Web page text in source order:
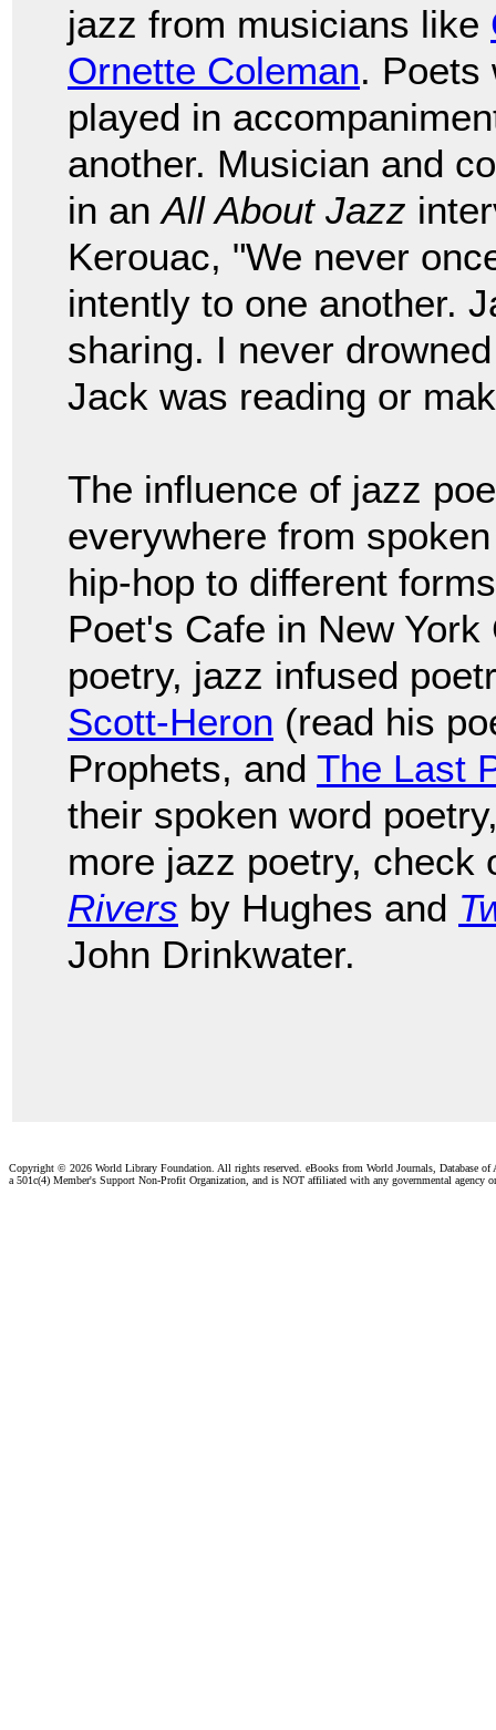
jazz from musicians like
Ornette Coleman. Poets
played in
another. Musician and
in anAll About Jazz
Kerouac, "We never
intently to one another.
sharing. I never
Jack was reading or
The influence of jazz
everywhere from
hip-hop to different
Poet's Cafe in New
poetry, jazz infused
Scott-Heron (read his
Prophets, and The Last
their spoken word
more jazz poetry, check
Rivers by Hughes and
John Drinkwater.
Copyright © 2026 World Library Foundation. All rights reserved. eBooks from World Journals, Database of
a 501c(4) Member's Support Non-Profit Organization, and is NOT affiliated with any governmental agency